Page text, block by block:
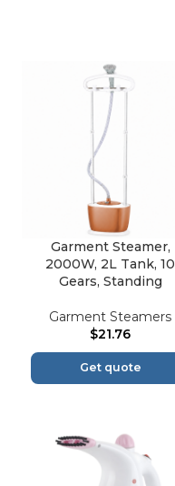
Garment Steamer,
2000W, 2L Tank, 10
Gears, Standing
Garment Steamers
$21.76
Get quote